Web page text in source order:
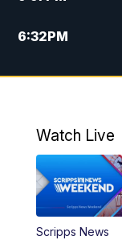
6:32PM
9:55PM
11:00PM
Watch Live
Scripps News